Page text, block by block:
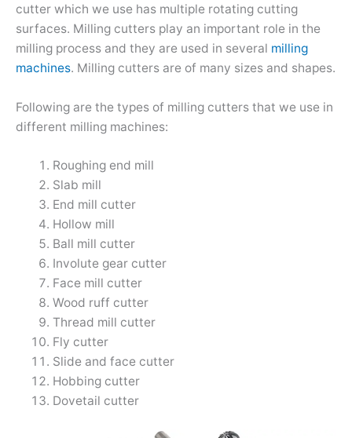
cutter which we use has multiple rotating cutting
surfaces. Milling cutters play an important role in the
milling process and they are used in several milling
machines. Milling cutters are of many sizes and shapes.
Following are the types of milling cutters that we use in
different milling machines:
Roughing end mill
Slab mill
End mill cutter
Hollow mill
Ball mill cutter
Involute gear cutter
Face mill cutter
Wood ruff cutter
Thread mill cutter
Fly cutter
Slide and face cutter
Hobbing cutter
Dovetail cutter